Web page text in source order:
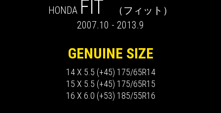
HONDA FIT （フィット）
2007.10 - 2013.9
GENUINE SIZE
14 X 5.5 (+45) 175/65R14
15 X 5.5 (+45) 175/65R15
16 X 6.0 (+53) 185/55R16